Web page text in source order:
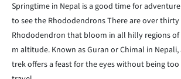
Springtime in Nepal is a good time for
to see the Rhododendrons There are over
Rhododendron that bloom in all hilly regions of
m altitude. Known as Guran or Chimal in
trek offers a feast for the eyes without being